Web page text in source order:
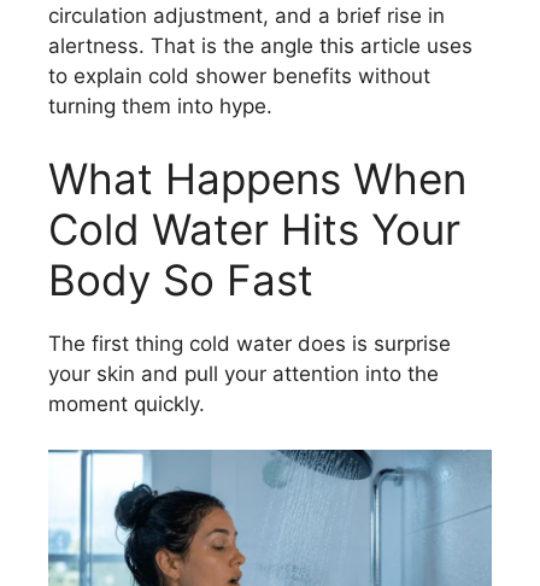
circulation adjustment, and a brief rise in
alertness. That is the angle this article uses
to explain cold shower benefits without
turning them into hype.
What Happens When
Cold Water Hits Your
Body So Fast
The first thing cold water does is surprise
your skin and pull your attention into the
moment quickly.